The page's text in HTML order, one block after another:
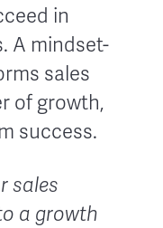
in
A mindset-
sales
of growth,
success.
sales
a growth